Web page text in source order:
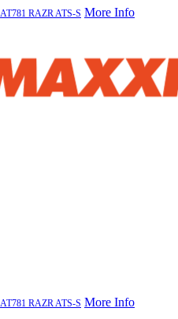
AT781 RAZR ATS-S More Info
AT781 RAZR ATS-S More Info